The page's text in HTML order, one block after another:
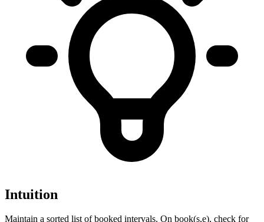
Intuition
Maintain a sorted list of booked intervals. On book(s,e), check for